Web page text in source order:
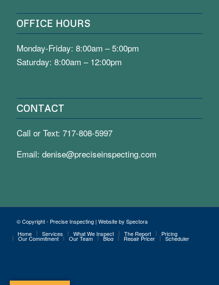
OFFICE HOURS
Monday-Friday: 8:00am – 5:00pm
Saturday: 8:00am – 12:00pm
CONTACT
Call or Text: 717-808-5997
Email: denise@preciseinspecting.com
© Copyright - Precise Inspecting | Website by Spectora
Home
Services What We Inspect The Report Pricing
Our Commitment Our Team Blog Repair Pricer Scheduler